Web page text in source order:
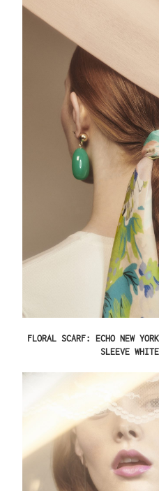
FLORAL SCARF: ECHO NEW
SLEEVE